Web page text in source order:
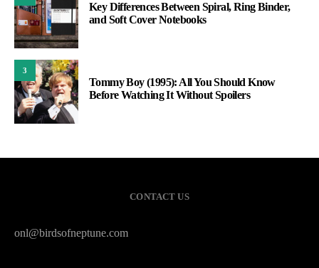
Key Differences Between Spiral, Ring Binder,
and Soft Cover Notebooks
3
Tommy Boy (1995): All You Should Know
Before Watching It Without Spoilers
CONTACT US
onl@birdsofneptune.com